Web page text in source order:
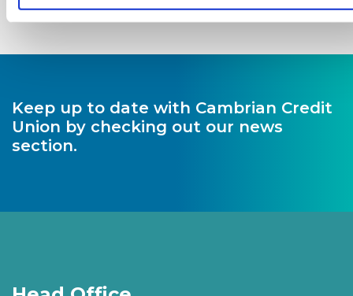
Keep up to date with Cambrian Credit
Union by checking out our news
section.